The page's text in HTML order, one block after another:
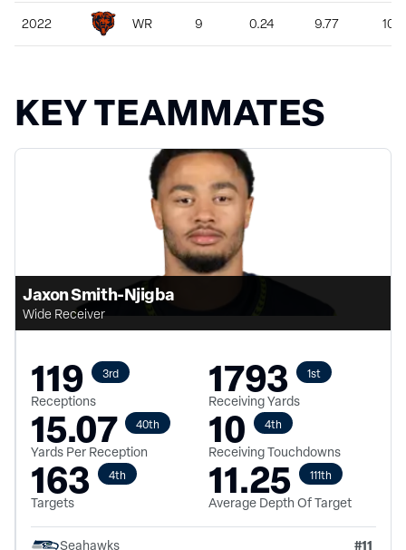
2022 WR 9 0.24 9.77 103
KEY TEAMMATES
Jaxon Smith-Njigba
Wide Receiver
119 3rd
Receptions 1793 1st
Receiving Yards
15.07 40th
Yards Per Reception 10 4th
Receiving Touchdowns
163 4th
Targets 11.25 111th
Average Depth Of Target
Seahawks #11